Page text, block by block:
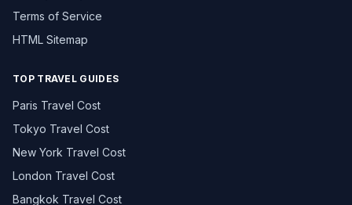
Terms of Service
HTML Sitemap
TOP TRAVEL GUIDES
Paris Travel Cost
Tokyo Travel Cost
New York Travel Cost
London Travel Cost
Bangkok Travel Cost